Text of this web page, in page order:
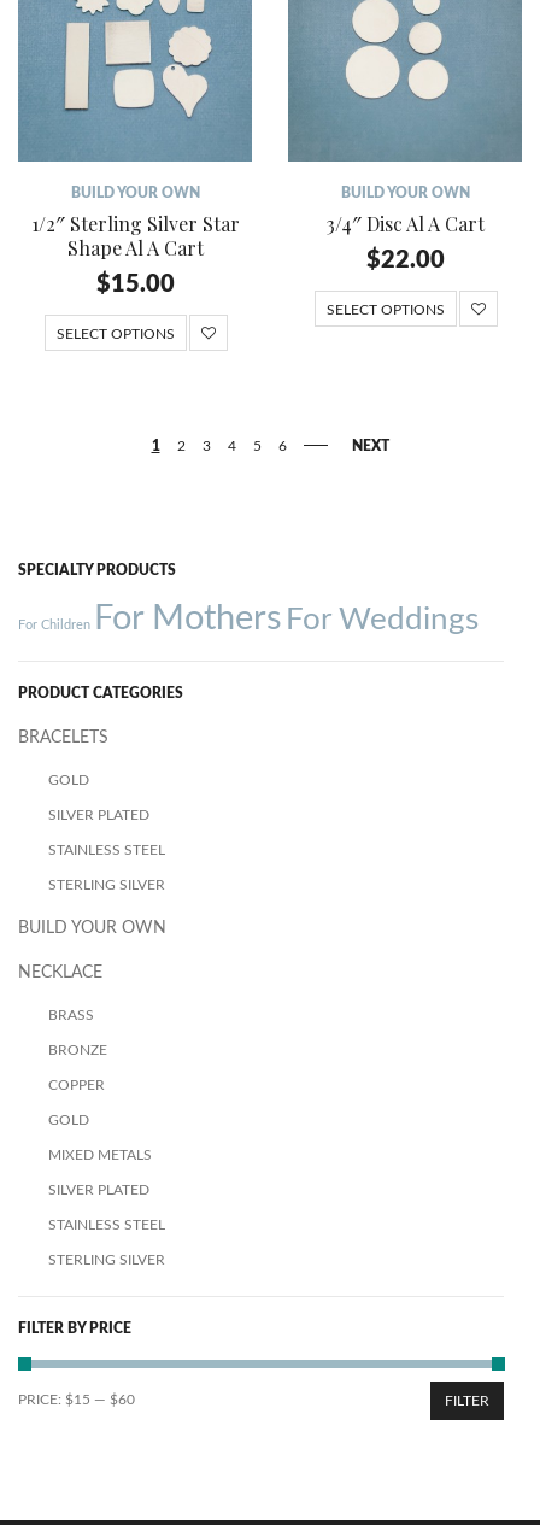
BUILD YOUR OWN
1/2″ Sterling Silver Star
Shape Al A Cart
$15.00
SELECT OPTIONS
BUILD YOUR OWN
3/4″ Disc Al A Cart
$22.00
SELECT OPTIONS
1 2 3 4 5 6 NEXT
SPECIALTY PRODUCTS
For Children For Mothers For Weddings
PRODUCT CATEGORIES
BRACELETS
GOLD
SILVER PLATED
STAINLESS STEEL
STERLING SILVER
BUILD YOUR OWN
NECKLACE
BRASS
BRONZE
COPPER
GOLD
MIXED METALS
SILVER PLATED
STAINLESS STEEL
STERLING SILVER
FILTER BY PRICE
FILTER
PRICE: $15 — $60